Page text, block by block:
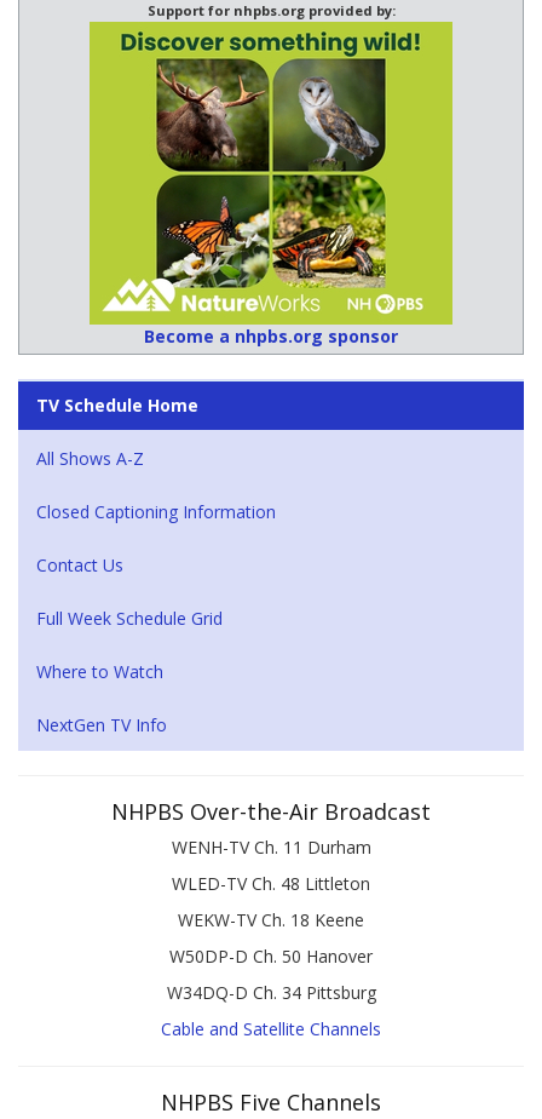
Support for nhpbs.org provided by:
Become a nhpbs.org sponsor
TV Schedule Home
All Shows A-Z
Closed Captioning Information
Contact Us
Full Week Schedule Grid
Where to Watch
NextGen TV Info
NHPBS Over-the-Air Broadcast
WENH-TV Ch. 11 Durham
WLED-TV Ch. 48 Littleton
WEKW-TV Ch. 18 Keene
W50DP-D Ch. 50 Hanover
W34DQ-D Ch. 34 Pittsburg
Cable and Satellite Channels
NHPBS Five Channels